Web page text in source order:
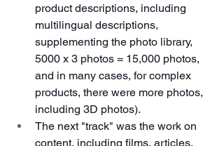
product descriptions, including
multilingual descriptions,
supplementing the photo library,
5000 x 3 photos = 15,000 photos,
and in many cases, for complex
products, there were more photos,
including 3D photos).
The next "track" was the work on
content, including films, articles,